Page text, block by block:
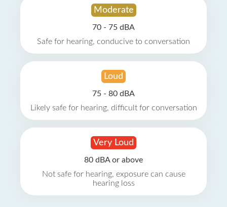
Moderate
70 - 75 dBA
Safe for hearing, conducive to conversation
Loud
75 - 80 dBA
Likely safe for hearing, difficult for conversation
Very Loud
80 dBA or above
Not safe for hearing, exposure can cause
hearing loss